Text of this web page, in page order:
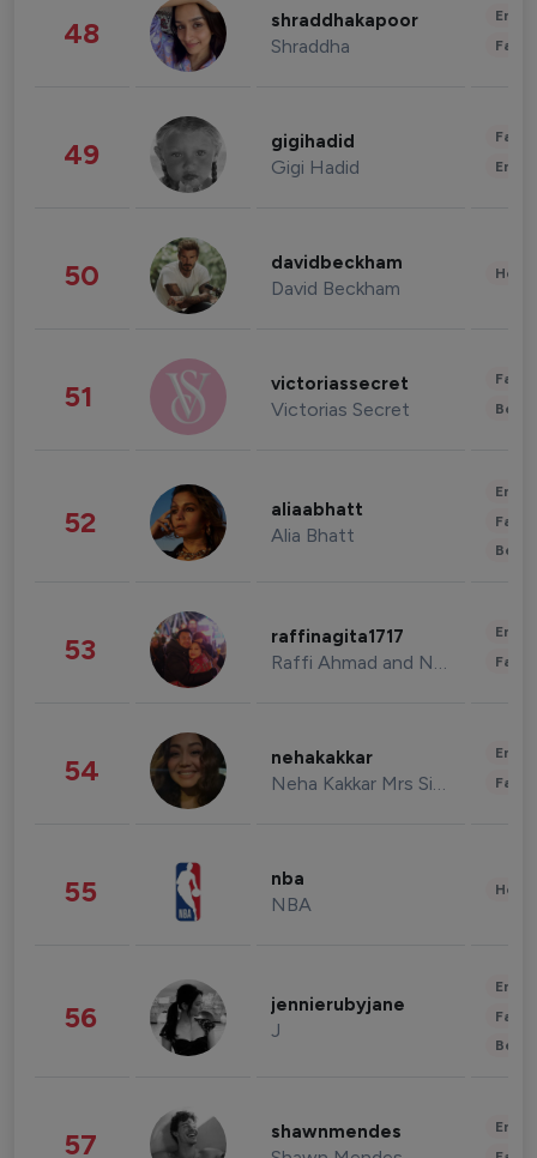
48 shraddhakapoor
Shraddha
49 gigihadid
Gigi Hadid
50 davidbeckham
David Beckham
51 victoriassecret
Victorias Secret
52 aliaabhatt
Alia Bhatt
53 raffinagita1717
Raffi Ahmad and Nagita Slavina
54 nehakakkar
Neha Kakkar Mrs Singh
55 nba
NBA
56 jennierubyjane
J
57 shawnmendes